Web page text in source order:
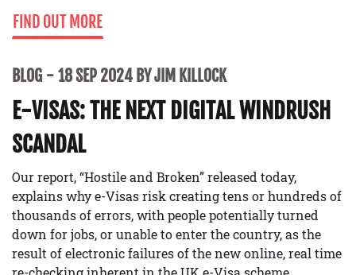
FIND OUT MORE
BLOG 18 SEP 2024 BY JIM KILLOCK
E-VISAS: THE NEXT DIGITAL WINDRUSH
SCANDAL
Our report, “Hostile and Broken” released today,
explains why e-Visas risk creating tens or hundreds of
thousands of errors, with people potentially turned
down for jobs, or unable to enter the country, as the
result of electronic failures of the new online, real time